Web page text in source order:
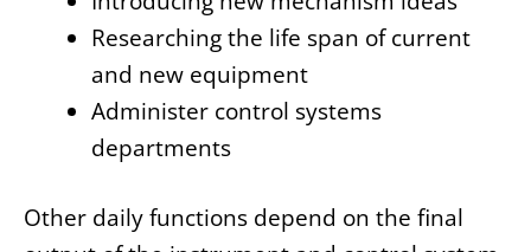
Researching the life span of current
and new equipment
Administer control systems
departments
Other daily functions depend on the final